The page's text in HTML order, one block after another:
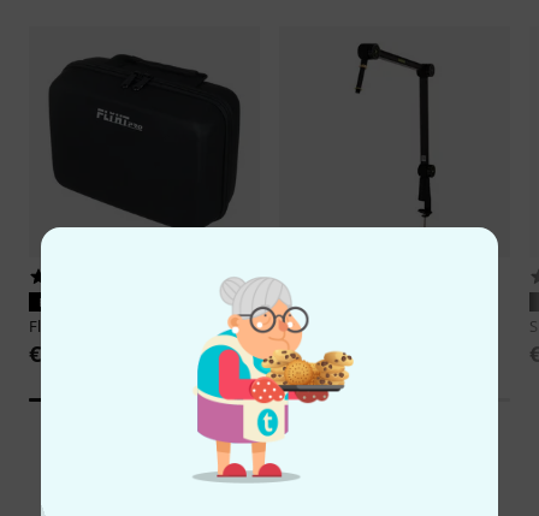
PERFECT FIT
Flyht Pro
€29
PERFECT FIT
Shure
€109